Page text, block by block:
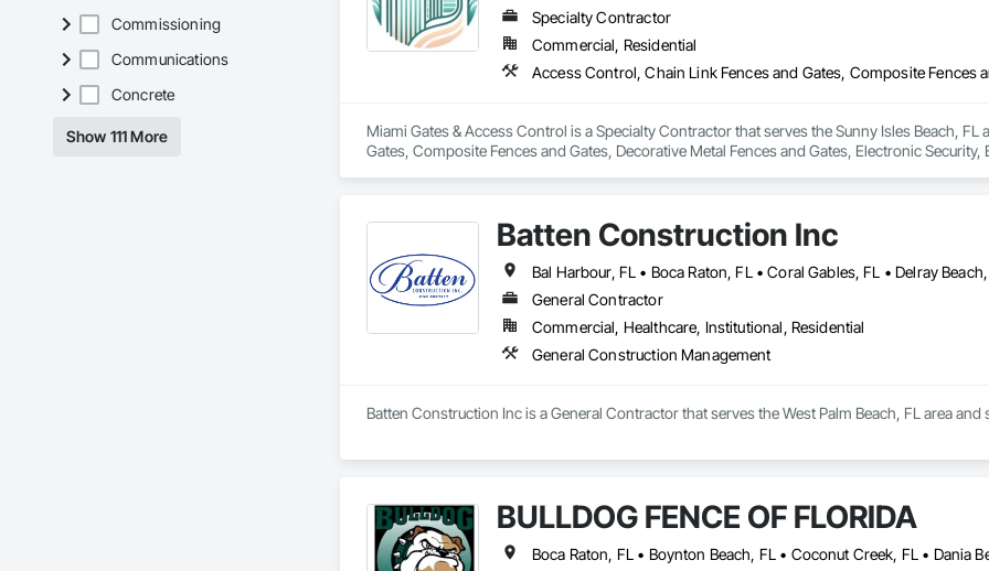
Commissioning
Communications
Concrete
Show 111 More
Specialty Contractor
Commercial, Residential
Miami Gates & Access Control is a Specialty Contractor that serves the Sunny Isles Beach,
Gates, Composite Fences and Gates, Decorative Metal Fences and Gates, Electronic
Batten Construction Inc
General Contractor
Commercial, Healthcare, Institutional, Residential
General Construction Management
Batten Construction Inc is a General Contractor that serves the West Palm Beach, FL area
BULLDOG FENCE OF FLORIDA